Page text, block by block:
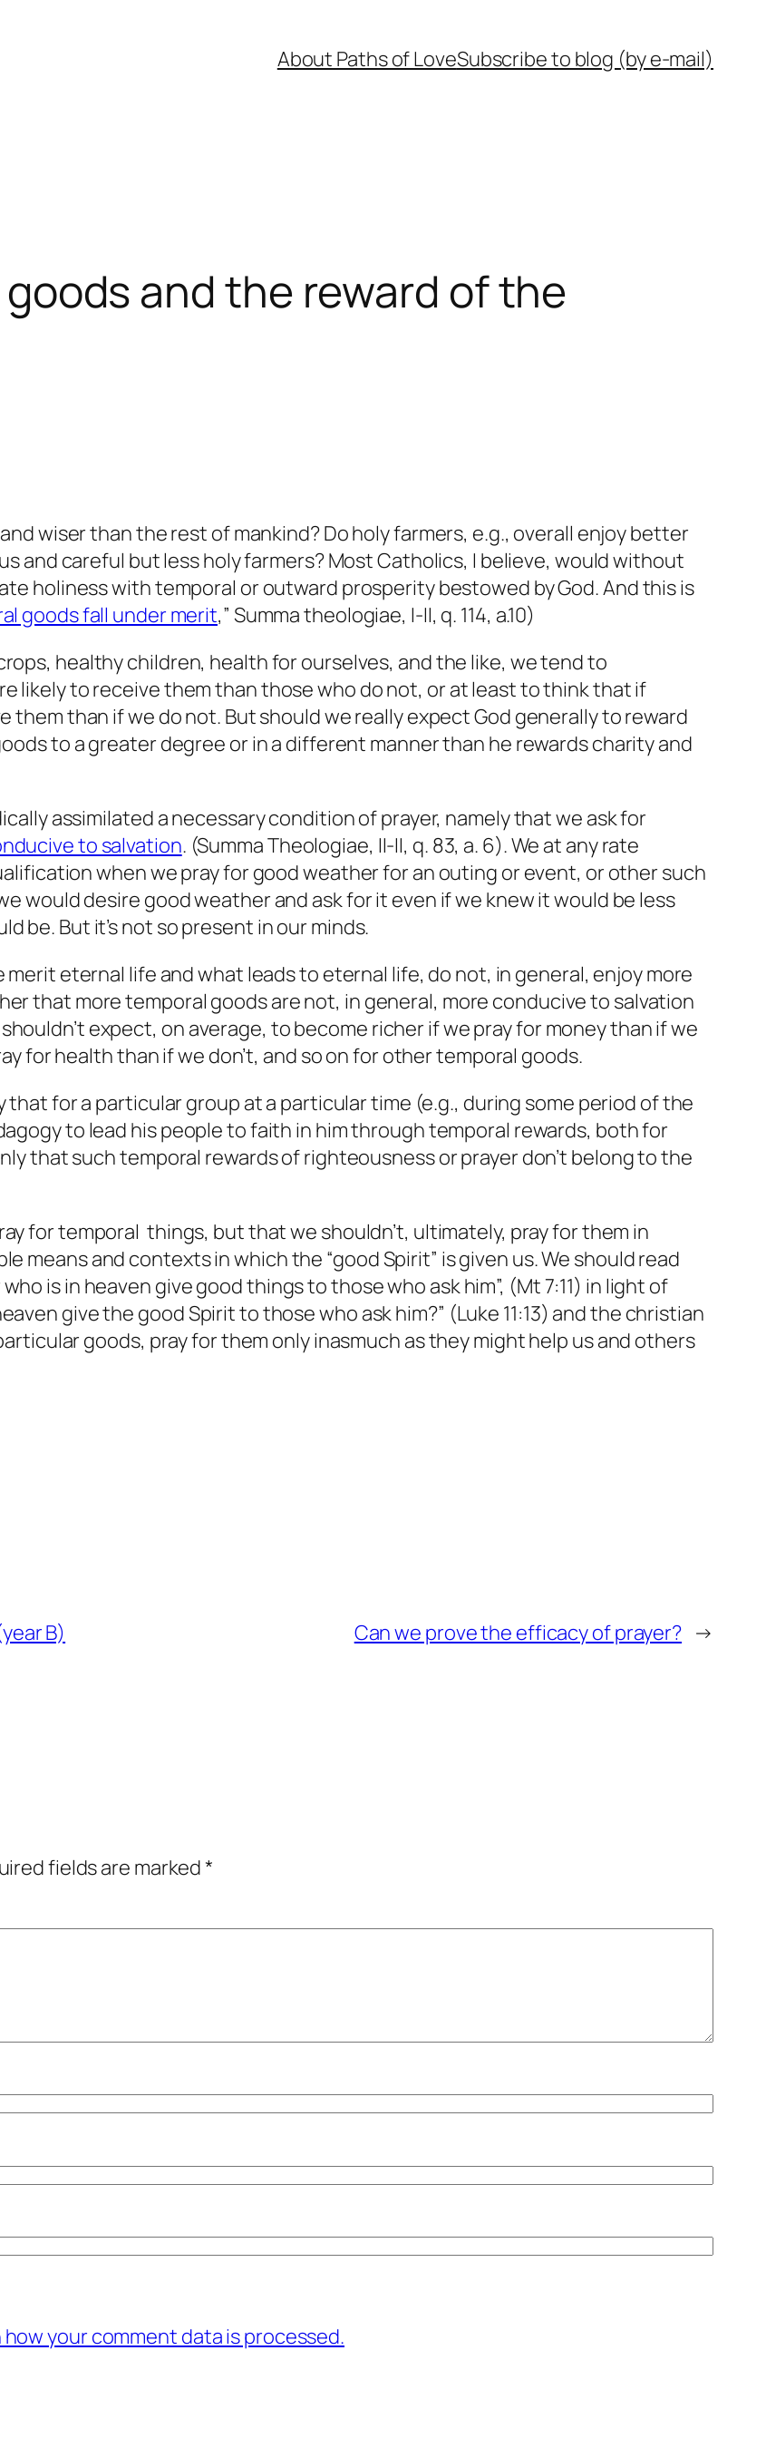
About Paths of LoveSubscribe to blog (by e-mail)
and the reward of the
wiser than the rest of mankind? Do holy farmers, e.g., overall enjoy better
and careful but less holy farmers? Most Catholics, I believe, would without
holiness with temporal or outward prosperity bestowed by God. And this is
goods fall under merit,” Summa theologiae, I-II, q. 114, a.10)
healthy children, health for ourselves, and the like, we tend to
likely to receive them than those who do not, or at least to think that if
them than if we do not. But should we really expect God generally to reward
to a greater degree or in a different manner than he rewards charity and
assimilated a necessary condition of prayer, namely that we ask for
to salvation. (Summa Theologiae, II-II, q. 83, a. 6). We at any rate
when we pray for good weather for an outing or event, or other such
would desire good weather and ask for it even if we knew it would be less
be. But it’s not so present in our minds.
eternal life and what leads to eternal life, do not, in general, enjoy more
that more temporal goods are not, in general, more conducive to salvation
expect, on average, to become richer if we pray for money than if we
for health than if we don’t, and so on for other temporal goods.
for a particular group at a particular time (e.g., during some period of the
to lead his people to faith in him through temporal rewards, both for
that such temporal rewards of righteousness or prayer don’t belong to the
for temporal things, but that we shouldn’t, ultimately, pray for them in
means and contexts in which the “good Spirit” is given us. We should read
is in heaven give good things to those who ask him”, (Mt 7:11) in light of
give the good Spirit to those who ask him?” (Luke 11:13) and the christian
goods, pray for them only inasmuch as they might help us and others
B) Can we prove the efficacy of prayer? →
fields are marked*
how your comment data is processed.